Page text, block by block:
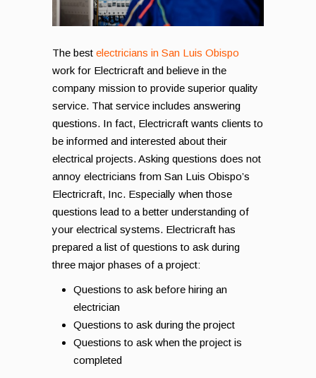
The best electricians in San Luis Obispo
work for Electricraft and believe in the
company mission to provide superior quality
service. That service includes answering
questions. In fact, Electricraft wants clients to
be informed and interested about their
electrical projects. Asking questions does not
annoy electricians from San Luis Obispo’s
Electricraft, Inc. Especially when those
questions lead to a better understanding of
your electrical systems. Electricraft has
prepared a list of questions to ask during
three major phases of a project:
Questions to ask before hiring an
electrician
Questions to ask during the project
Questions to ask when the project is
completed